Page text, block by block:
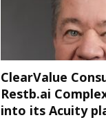
ClearValue
Restb.ai
into its Acuity